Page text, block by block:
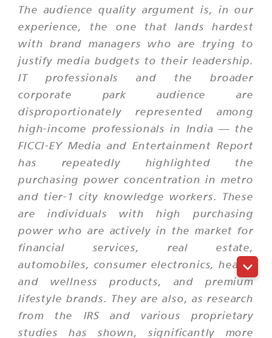
The audience quality argument is, in our
experience, the one that lands hardest
with brand managers who are trying to
justify media budgets to their leadership.
IT professionals and the broader
corporate park audience are
disproportionately represented among
high-income professionals in India — the
FICCI-EY Media and Entertainment Report
has repeatedly highlighted the
purchasing power concentration in metro
and tier-1 city knowledge workers. These
are individuals with high purchasing
power who are actively in the market for
financial services, real estate,
automobiles, consumer electronics, health
and wellness products, and premium
lifestyle brands. They are also, as research
from the IRS and various proprietary
studies has shown, significantly more